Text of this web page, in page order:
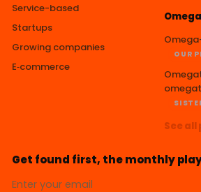
Service-based
Startups
Growing companies
E‑commerce
OUR
See
Get found first, the monthly